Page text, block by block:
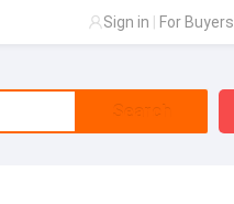
Sign in For Buyers
Search